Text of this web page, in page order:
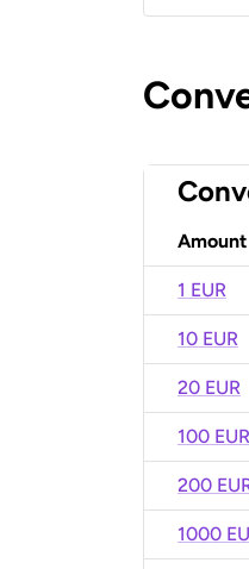
Amount
1 EUR
10 EUR
20 EUR
100 EUR
200
1000